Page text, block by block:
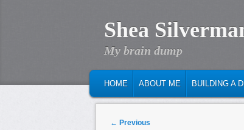
Shea
My brain dump
SKIP TO PRIMARY CONTENT
SKIP TO SECONDARY
HOME ABOUT ME BUILDING A
Post navigation
← Previous